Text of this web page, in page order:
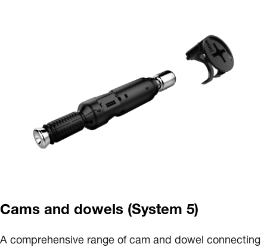
Cams and dowels (System 5)
A comprehensive range of cam and dowel connecting